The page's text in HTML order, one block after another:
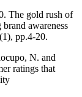
The gold rush of
awareness
pp.4-20.
N. and
ratings that